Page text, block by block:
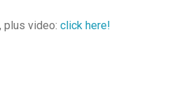
plus video: click here!